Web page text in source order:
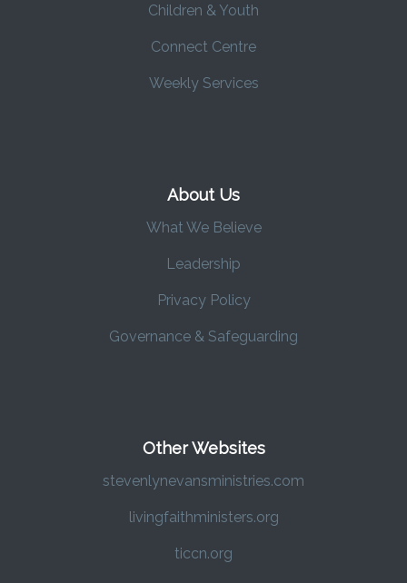
Children & Youth
Connect Centre
Weekly Services
About Us
What We Believe
Leadership
Privacy Policy
Governance & Safeguarding
Other Websites
stevenlynevansministries.com
livingfaithministers.org
ticcn.org